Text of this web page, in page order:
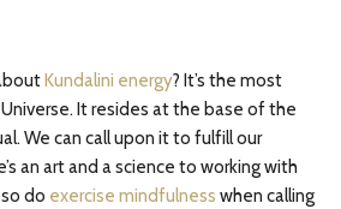
Kundalini energy? It’s the most
It resides at the base of the
We can call upon it to fulfill our
an art and a science to working with
do exercise mindfulness when calling